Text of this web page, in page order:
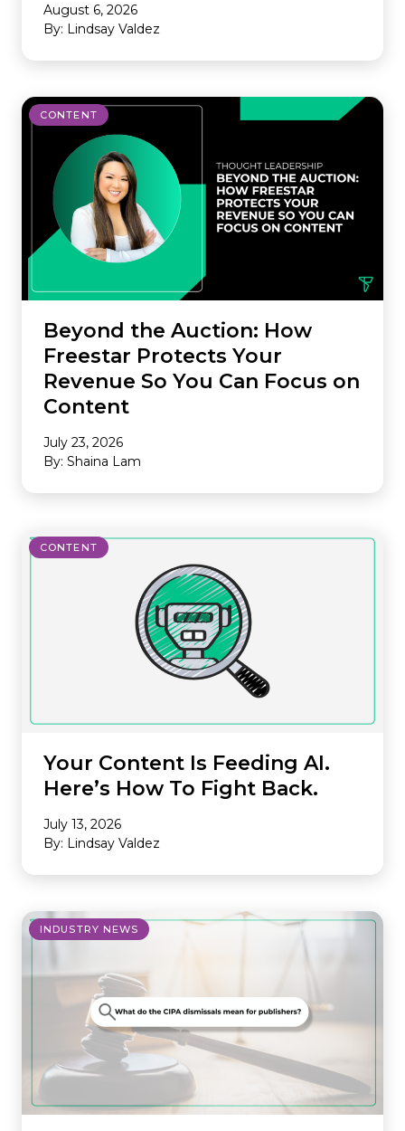
August 6, 2026
By: Lindsay Valdez
CONTENT
Beyond the Auction: How
Freestar Protects Your
Revenue So You Can Focus on
Content
July 23, 2026
By: Shaina Lam
CONTENT
Your Content Is Feeding AI.
Here’s How To Fight Back.
July 13, 2026
By: Lindsay Valdez
INDUSTRY NEWS